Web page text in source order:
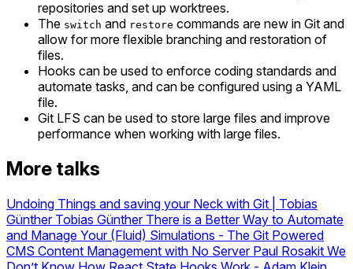
repositories and set up worktrees.
The switch and restore commands are new in Git and
allow for more flexible branching and restoration of
files.
Hooks can be used to enforce coding standards and
automate tasks, and can be configured using a YAML
file.
Git LFS can be used to store large files and improve
performance when working with large files.
More talks
Undoing Things and saving your Neck with Git | Tobias
Günther Tobias Günther There is a Better Way to Automate
and Manage Your (Fluid) Simulations - The Git Powered
CMS Content Management with No Server Paul Rosakit We